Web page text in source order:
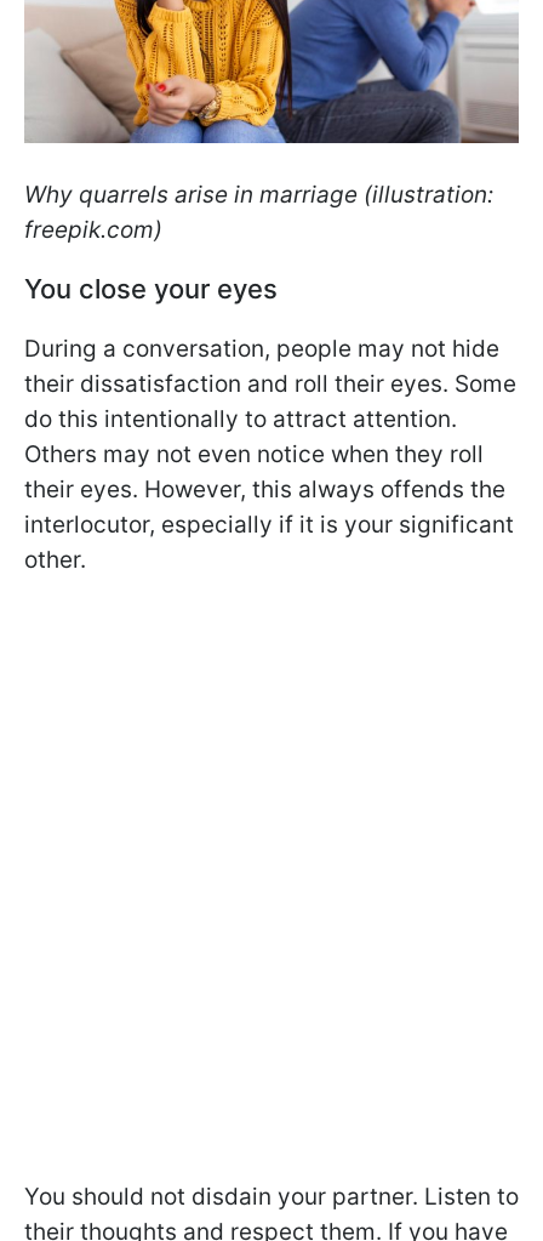
Why quarrels arise in marriage (illustration:
freepik.com)
You close your eyes
During a conversation, people may not hide
their dissatisfaction and roll their eyes. Some
do this intentionally to attract attention.
Others may not even notice when they roll
their eyes. However, this always offends the
interlocutor, especially if it is your significant
other.
You should not disdain your partner. Listen to
their thoughts and respect them. If you have